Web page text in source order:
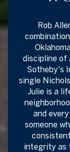
Rob
discipline of
Sotheby's
single
Julie is a
and
someone
integrity as